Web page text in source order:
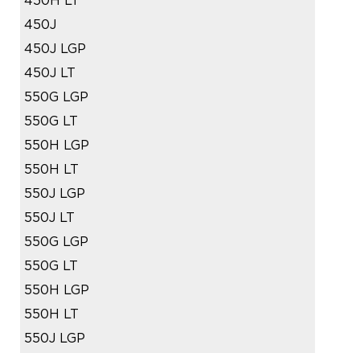
450J
450J LGP
450J LT
550G LGP
550G LT
550H LGP
550H LT
550J LGP
550J LT
550G LGP
550G LT
550H LGP
550H LT
550J LGP